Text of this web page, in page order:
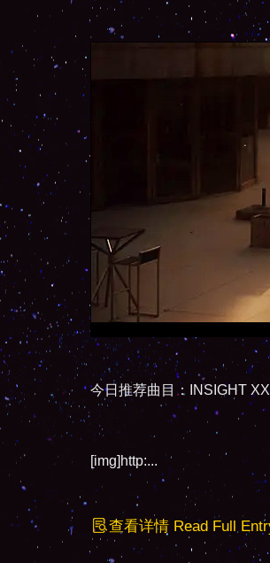
今日推荐曲目：INSIGHT
[img]http:...
查看详情 Read Full